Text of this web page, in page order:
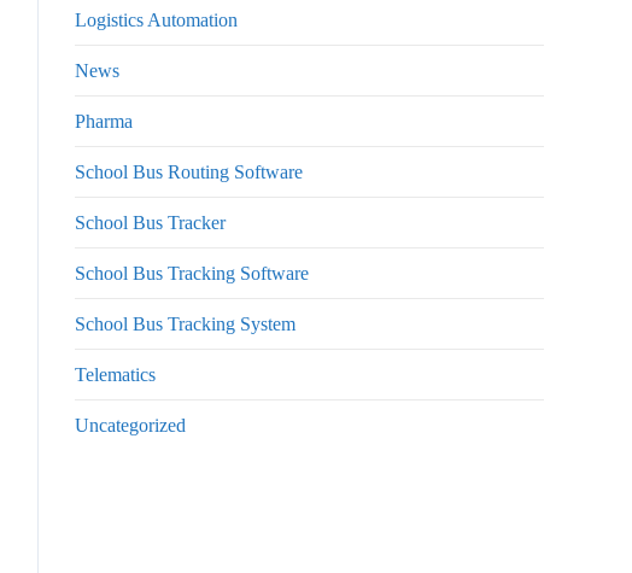
Logistics Automation
News
Pharma
School Bus Routing Software
School Bus Tracker
School Bus Tracking Software
School Bus Tracking System
Telematics
Uncategorized